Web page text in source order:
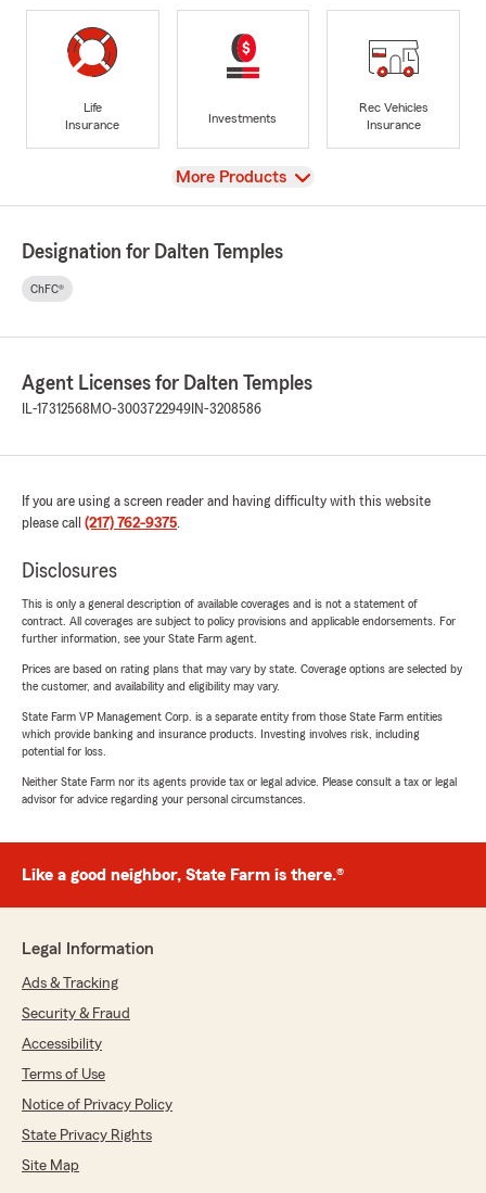
Life
Insurance
Investments
Rec Vehicles
Insurance
View
More Products
Designation for Dalten Temples
ChFC®
Agent Licenses for Dalten Temples
IL-17312568 MO-3003722949 IN-3208586
If you are using a screen reader and having difficulty with this website
please call (217) 762-9375.
Disclosures
This is only a general description of available coverages and is not a statement of
contract. All coverages are subject to policy provisions and applicable endorsements. For
further information, see your State Farm agent.
Prices are based on rating plans that may vary by state. Coverage options are selected by
the customer, and availability and eligibility may vary.
State Farm VP Management Corp. is a separate entity from those State Farm entities
which provide banking and insurance products. Investing involves risk, including
potential for loss.
Neither State Farm nor its agents provide tax or legal advice. Please consult a tax or legal
advisor for advice regarding your personal circumstances.
Like a good neighbor, State Farm is there.®
Legal Information
Ads & Tracking
Security & Fraud
Accessibility
Terms of Use
Notice of Privacy Policy
State Privacy Rights
Site Map